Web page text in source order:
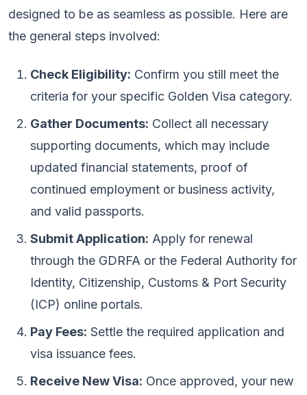
designed to be as seamless as possible. Here are
the general steps involved:
Check Eligibility: Confirm you still meet the
criteria for your specific Golden Visa category.
Gather Documents: Collect all necessary
supporting documents, which may include
updated financial statements, proof of
continued employment or business activity,
and valid passports.
Submit Application: Apply for renewal
through the GDRFA or the Federal Authority for
Identity, Citizenship, Customs & Port Security
(ICP) online portals.
Pay Fees: Settle the required application and
visa issuance fees.
Receive New Visa: Once approved, your new